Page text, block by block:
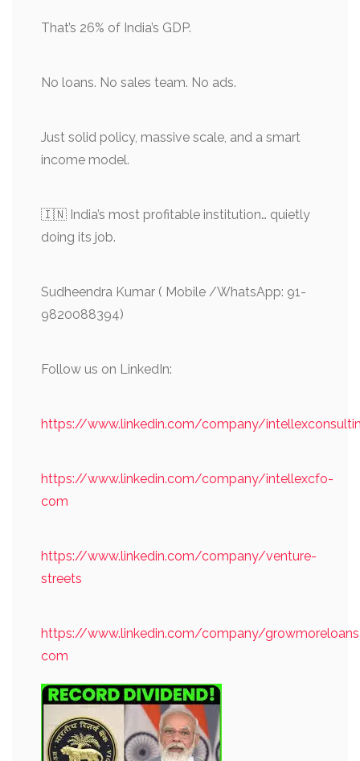
That’s 26% of India’s GDP.
No loans. No sales team. No ads.
Just solid policy, massive scale, and a smart
income model.
🇮🇳 India’s most profitable institution… quietly
doing its job.
Sudheendra Kumar ( Mobile /WhatsApp: 91-
9820088394)
Follow us on LinkedIn:
https://www.linkedin.com/company/
https://www.linkedin.com/company/intellexcfo-
com
https://www.linkedin.com/company/venture-
streets
https://www.linkedin.com/company/
com